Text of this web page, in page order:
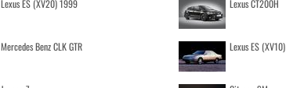
Lexus ES (XV20) 1999 Lexus CT200H
Mercedes Benz CLK GTR Lexus ES (XV10)